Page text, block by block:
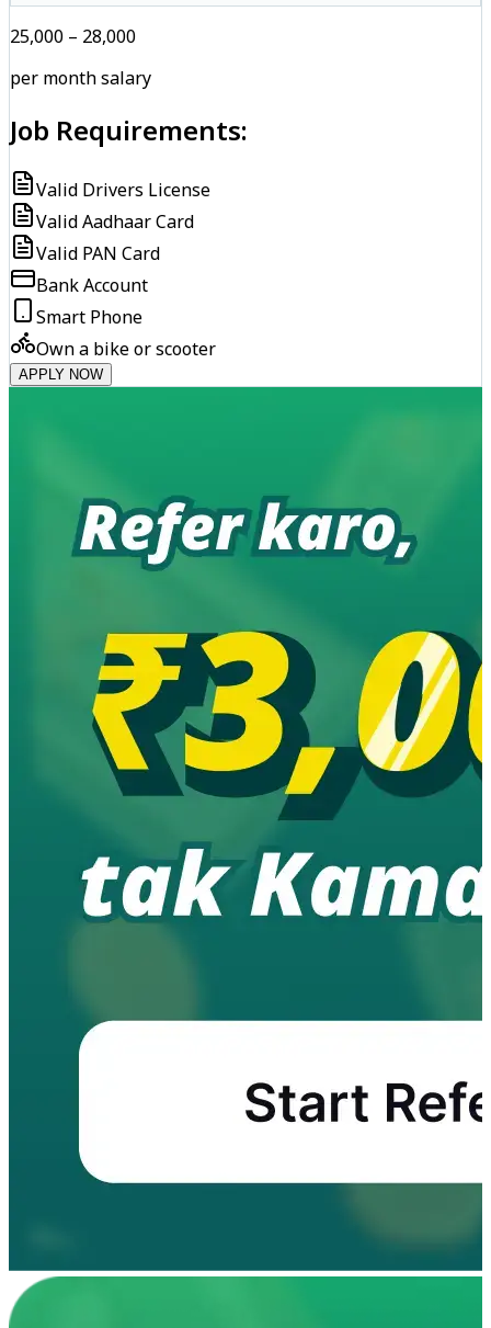
₹25,000 – ₹28,000
per month salary
Job Requirements:
Valid Drivers License
Valid Aadhaar Card
Valid PAN Card
Bank Account
Smart Phone
Own a bike or scooter
APPLY NOW